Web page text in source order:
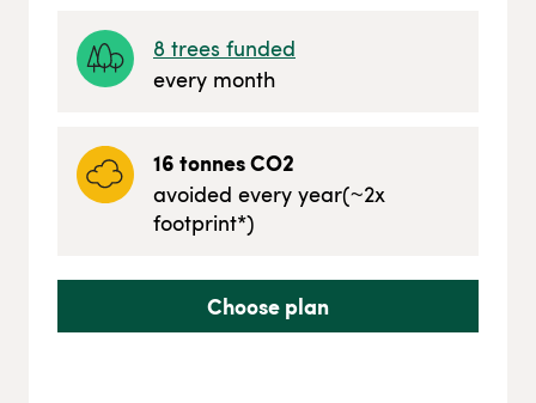
8 trees funded
every month
16tonnes CO2
avoided every year(~2x
footprint*)
Choose plan